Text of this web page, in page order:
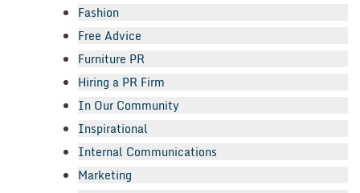
Fashion
Free Advice
Furniture PR
Hiring a PR Firm
In Our Community
Inspirational
Internal Communications
Marketing